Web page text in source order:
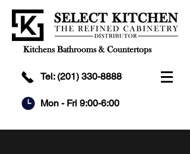
Kitchens Bathrooms & Countertops
Tel: (201) 330-8888
Mon - Fri 9:00-6:00